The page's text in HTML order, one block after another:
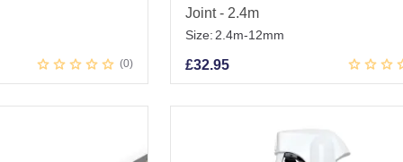
0
Joint - 2.4m
Size: 2.4m-12mm
£32.95